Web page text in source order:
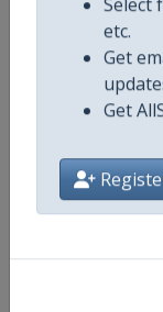
Select
etc.
Get
Get